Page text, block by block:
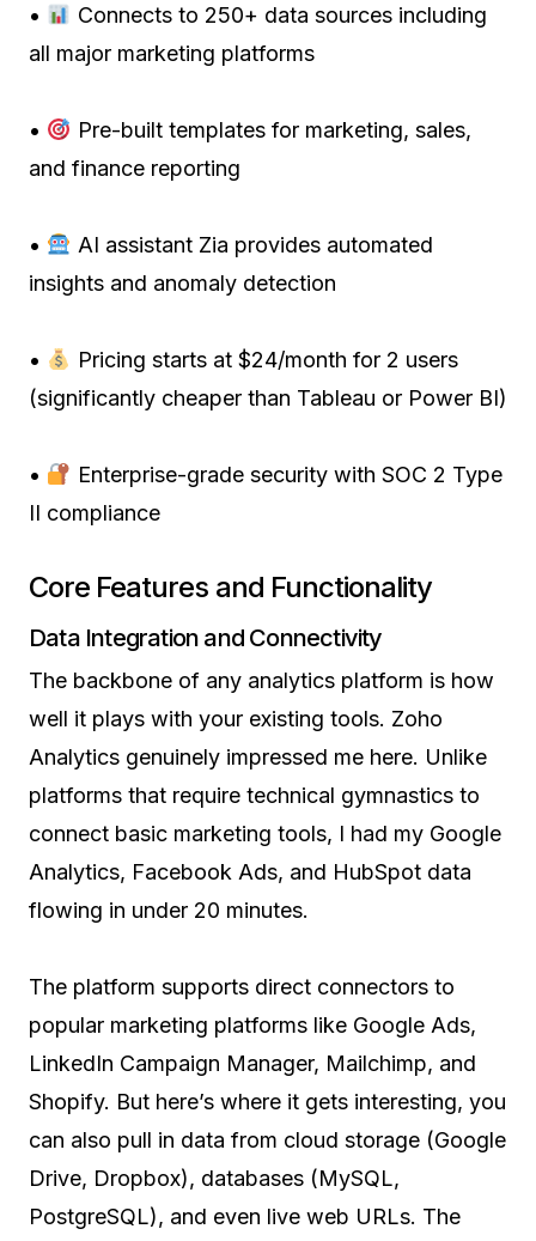
•
Connects to 250+ data sources including
all major marketing platforms
•
Pre-built templates for marketing, sales,
and finance reporting
•
AI assistant Zia provides automated
insights and anomaly detection
•
Pricing starts at $24/month for 2 users
(significantly cheaper than Tableau or Power BI)
•
Enterprise-grade security with SOC 2 Type
II compliance
Core Features and Functionality
Data Integration and Connectivity
The backbone of any analytics platform is how
well it plays with your existing tools. Zoho
Analytics genuinely impressed me here. Unlike
platforms that require technical gymnastics to
connect basic marketing tools, I had my Google
Analytics, Facebook Ads, and HubSpot data
flowing in under 20 minutes.
The platform supports direct connectors to
popular marketing platforms like Google Ads,
LinkedIn Campaign Manager, Mailchimp, and
Shopify. But here’s where it gets interesting, you
can also pull in data from cloud storage (Google
Drive, Dropbox), databases (MySQL,
PostgreSQL), and even live web URLs. The